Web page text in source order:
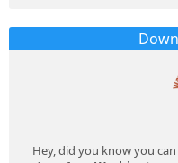
Hey, did you know you